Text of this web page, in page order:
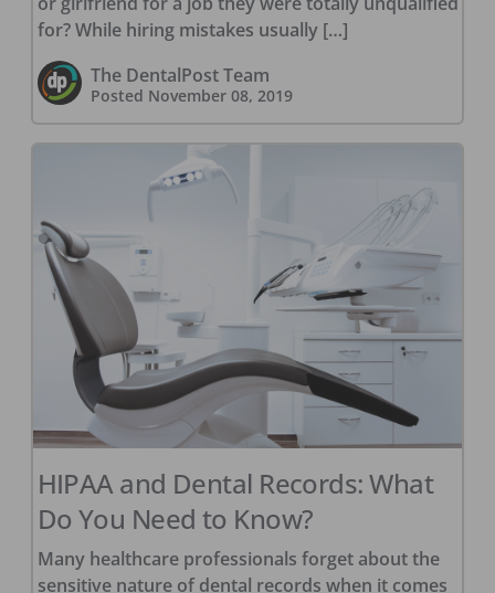
for? While hiring mistakes usually […]
The DentalPost Team
Posted November 08, 2019
HIPAA and Dental Records: What
Do You Need to Know?
Many healthcare professionals forget about the
sensitive nature of dental records when it comes